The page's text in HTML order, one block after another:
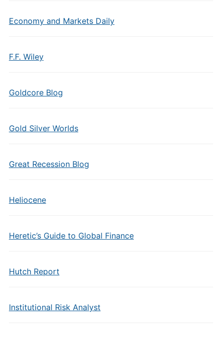
Economy and Markets Daily
F.F. Wiley
Goldcore Blog
Gold Silver Worlds
Great Recession Blog
Heliocene
Heretic’s Guide to Global Finance
Hutch Report
Institutional Risk Analyst